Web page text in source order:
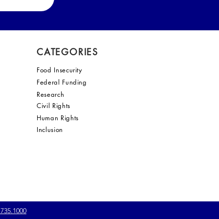
CATEGORIES
Food Insecurity
Federal Funding
Research
Civil Rights
Human Rights
Inclusion